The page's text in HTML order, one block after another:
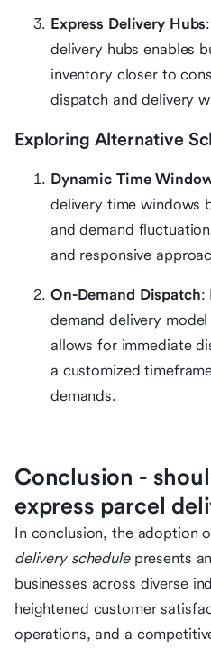
Express Delivery Hubs
delivery hubs enables
inventory closer to
dispatch and delivery
Exploring Alternative
Dynamic Time
delivery time windows
and demand
and responsive
On-Demand Dispatch:
demand delivery
allows for immediate
a customized
demands.
Conclusion -
express parcel
In conclusion, the adoption
delivery schedulepresents
businesses across diverse
heightened customer
operations, and a